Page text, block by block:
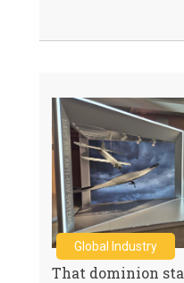
Global Industry
That dominion